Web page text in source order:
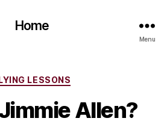
Home
Menu
Categories
LESSONS
Allen?